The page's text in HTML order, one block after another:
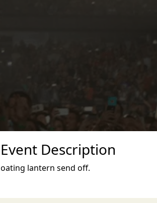
Description
lantern send off.